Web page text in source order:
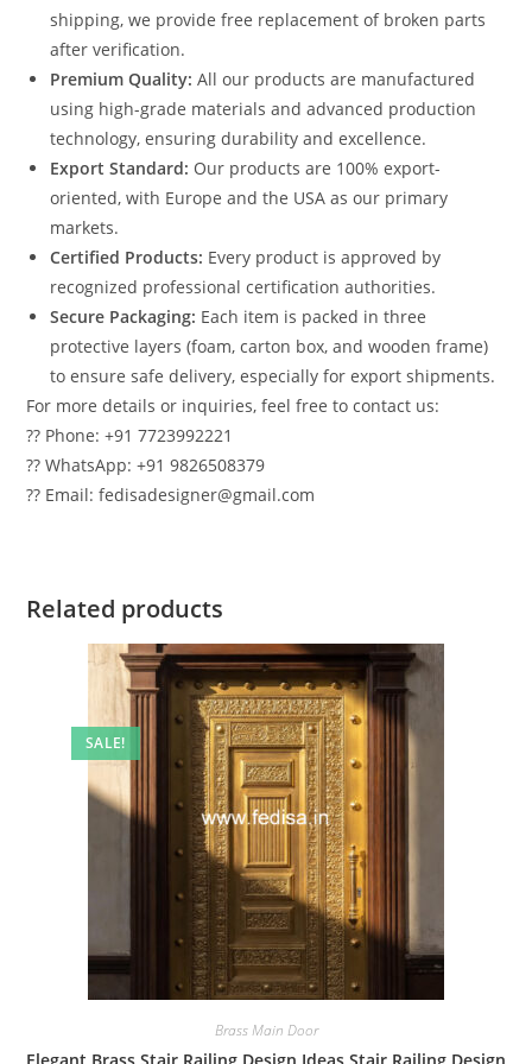
shipping, we provide free replacement of broken parts
after verification.
Premium Quality: All our products are manufactured
using high-grade materials and advanced production
technology, ensuring durability and excellence.
Export Standard: Our products are 100% export-
oriented, with Europe and the USA as our primary
markets.
Certified Products: Every product is approved by
recognized professional certification authorities.
Secure Packaging: Each item is packed in three
protective layers (foam, carton box, and wooden frame)
to ensure safe delivery, especially for export shipments.
For more details or inquiries, feel free to contact us:
?? Phone: +91 7723992221
?? WhatsApp: +91 9826508379
?? Email: fedisadesigner@gmail.com
Related products
SALE!
Brass Main Door